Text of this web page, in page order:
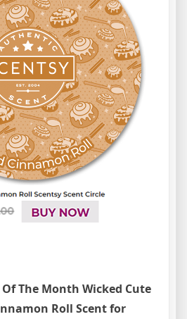
The Month Wicked Cute
Roll Scent for